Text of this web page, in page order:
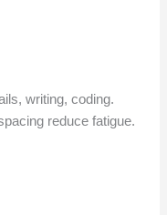
writing, coding.
reduce fatigue.